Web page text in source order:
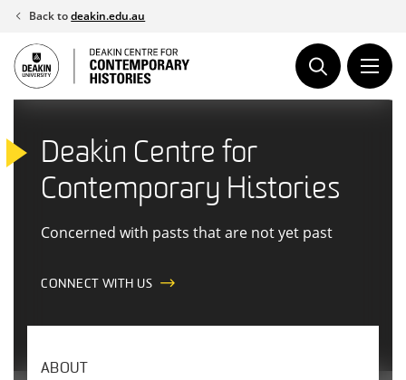
Skip
content
Back todeakin.edu.au
Deakin Centre for
Contemporary Histories
Concerned with pasts that are not yet past
CONNECT WITH US
ABOUT